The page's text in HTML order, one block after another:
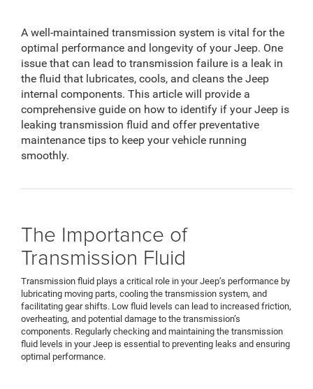
A well-maintained transmission system is vital for the
optimal performance and longevity of your Jeep. One
issue that can lead to transmission failure is a leak in
the fluid that lubricates, cools, and cleans the Jeep
internal components. This article will provide a
comprehensive guide on how to identify if your Jeep is
leaking transmission fluid and offer preventative
maintenance tips to keep your vehicle running
smoothly.
The Importance of
Transmission Fluid
Transmission fluid plays a critical role in your Jeep’s performance by
lubricating moving parts, cooling the transmission system, and
facilitating gear shifts. Low fluid levels can lead to increased friction,
overheating, and potential damage to the transmission’s
components. Regularly checking and maintaining the transmission
fluid levels in your Jeep is essential to preventing leaks and ensuring
optimal performance.